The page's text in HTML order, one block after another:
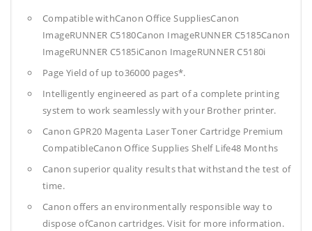
Compatible withCanon Office SuppliesCanon
ImageRUNNER C5180Canon ImageRUNNER C5185Canon
ImageRUNNER C5185iCanon ImageRUNNER C5180i
Page Yield of up to36000 pages*.
Intelligently engineered as part of a complete printing
system to work seamlessly with your Brother printer.
Canon GPR20 Magenta Laser Toner Cartridge Premium
CompatibleCanon Office Supplies Shelf Life48 Months
Canon superior quality results that withstand the test of
time.
Canon offers an environmentally responsible way to
dispose ofCanon cartridges. Visit for more information.